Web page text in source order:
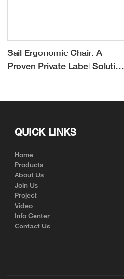
Sail Ergonomic Chair: A
Proven Private Label Solution
QUICK LINKS
Home
Products
About Us
Join Us
Project
Video
Info Center
Contact Us